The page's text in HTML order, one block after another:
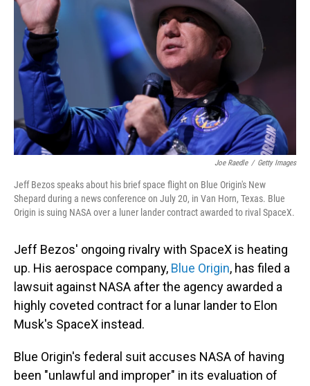
o
k
n
Joe Raedle / Getty Images
Jeff Bezos speaks about his brief space flight on Blue Origin's New
Shepard during a news conference on July 20, in Van Horn, Texas. Blue
Origin is suing NASA over a luner lander contract awarded to rival SpaceX.
Jeff Bezos' ongoing rivalry with SpaceX is heating
up. His aerospace company, Blue Origin, has filed a
lawsuit against NASA after the agency awarded a
highly coveted contract for a lunar lander to Elon
Musk's SpaceX instead.
Blue Origin's federal suit accuses NASA of having
been "unlawful and improper" in its evaluation of